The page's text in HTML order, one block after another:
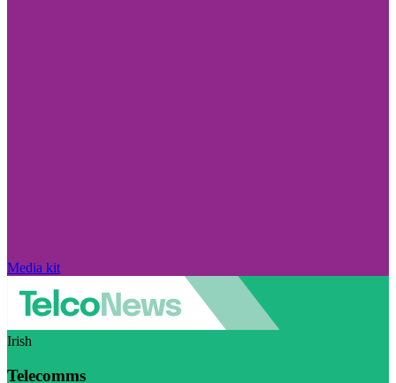
Media kit
Irish
Telecomms